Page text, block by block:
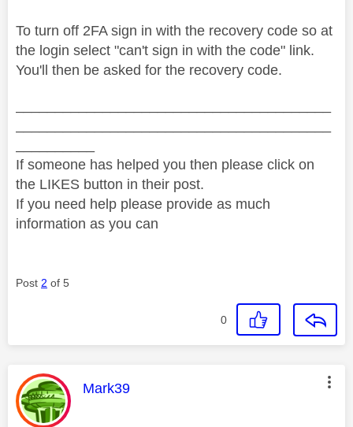
To turn off 2FA sign in with the recovery code so at
the login select "can't sign in with the code" link.
You'll then be asked for the recovery code.
If someone has helped you then please click on
the LIKES button in their post.
If you need help please provide as much
information as you can
Post 2 of 5
0
This message was authored by:
Mark39